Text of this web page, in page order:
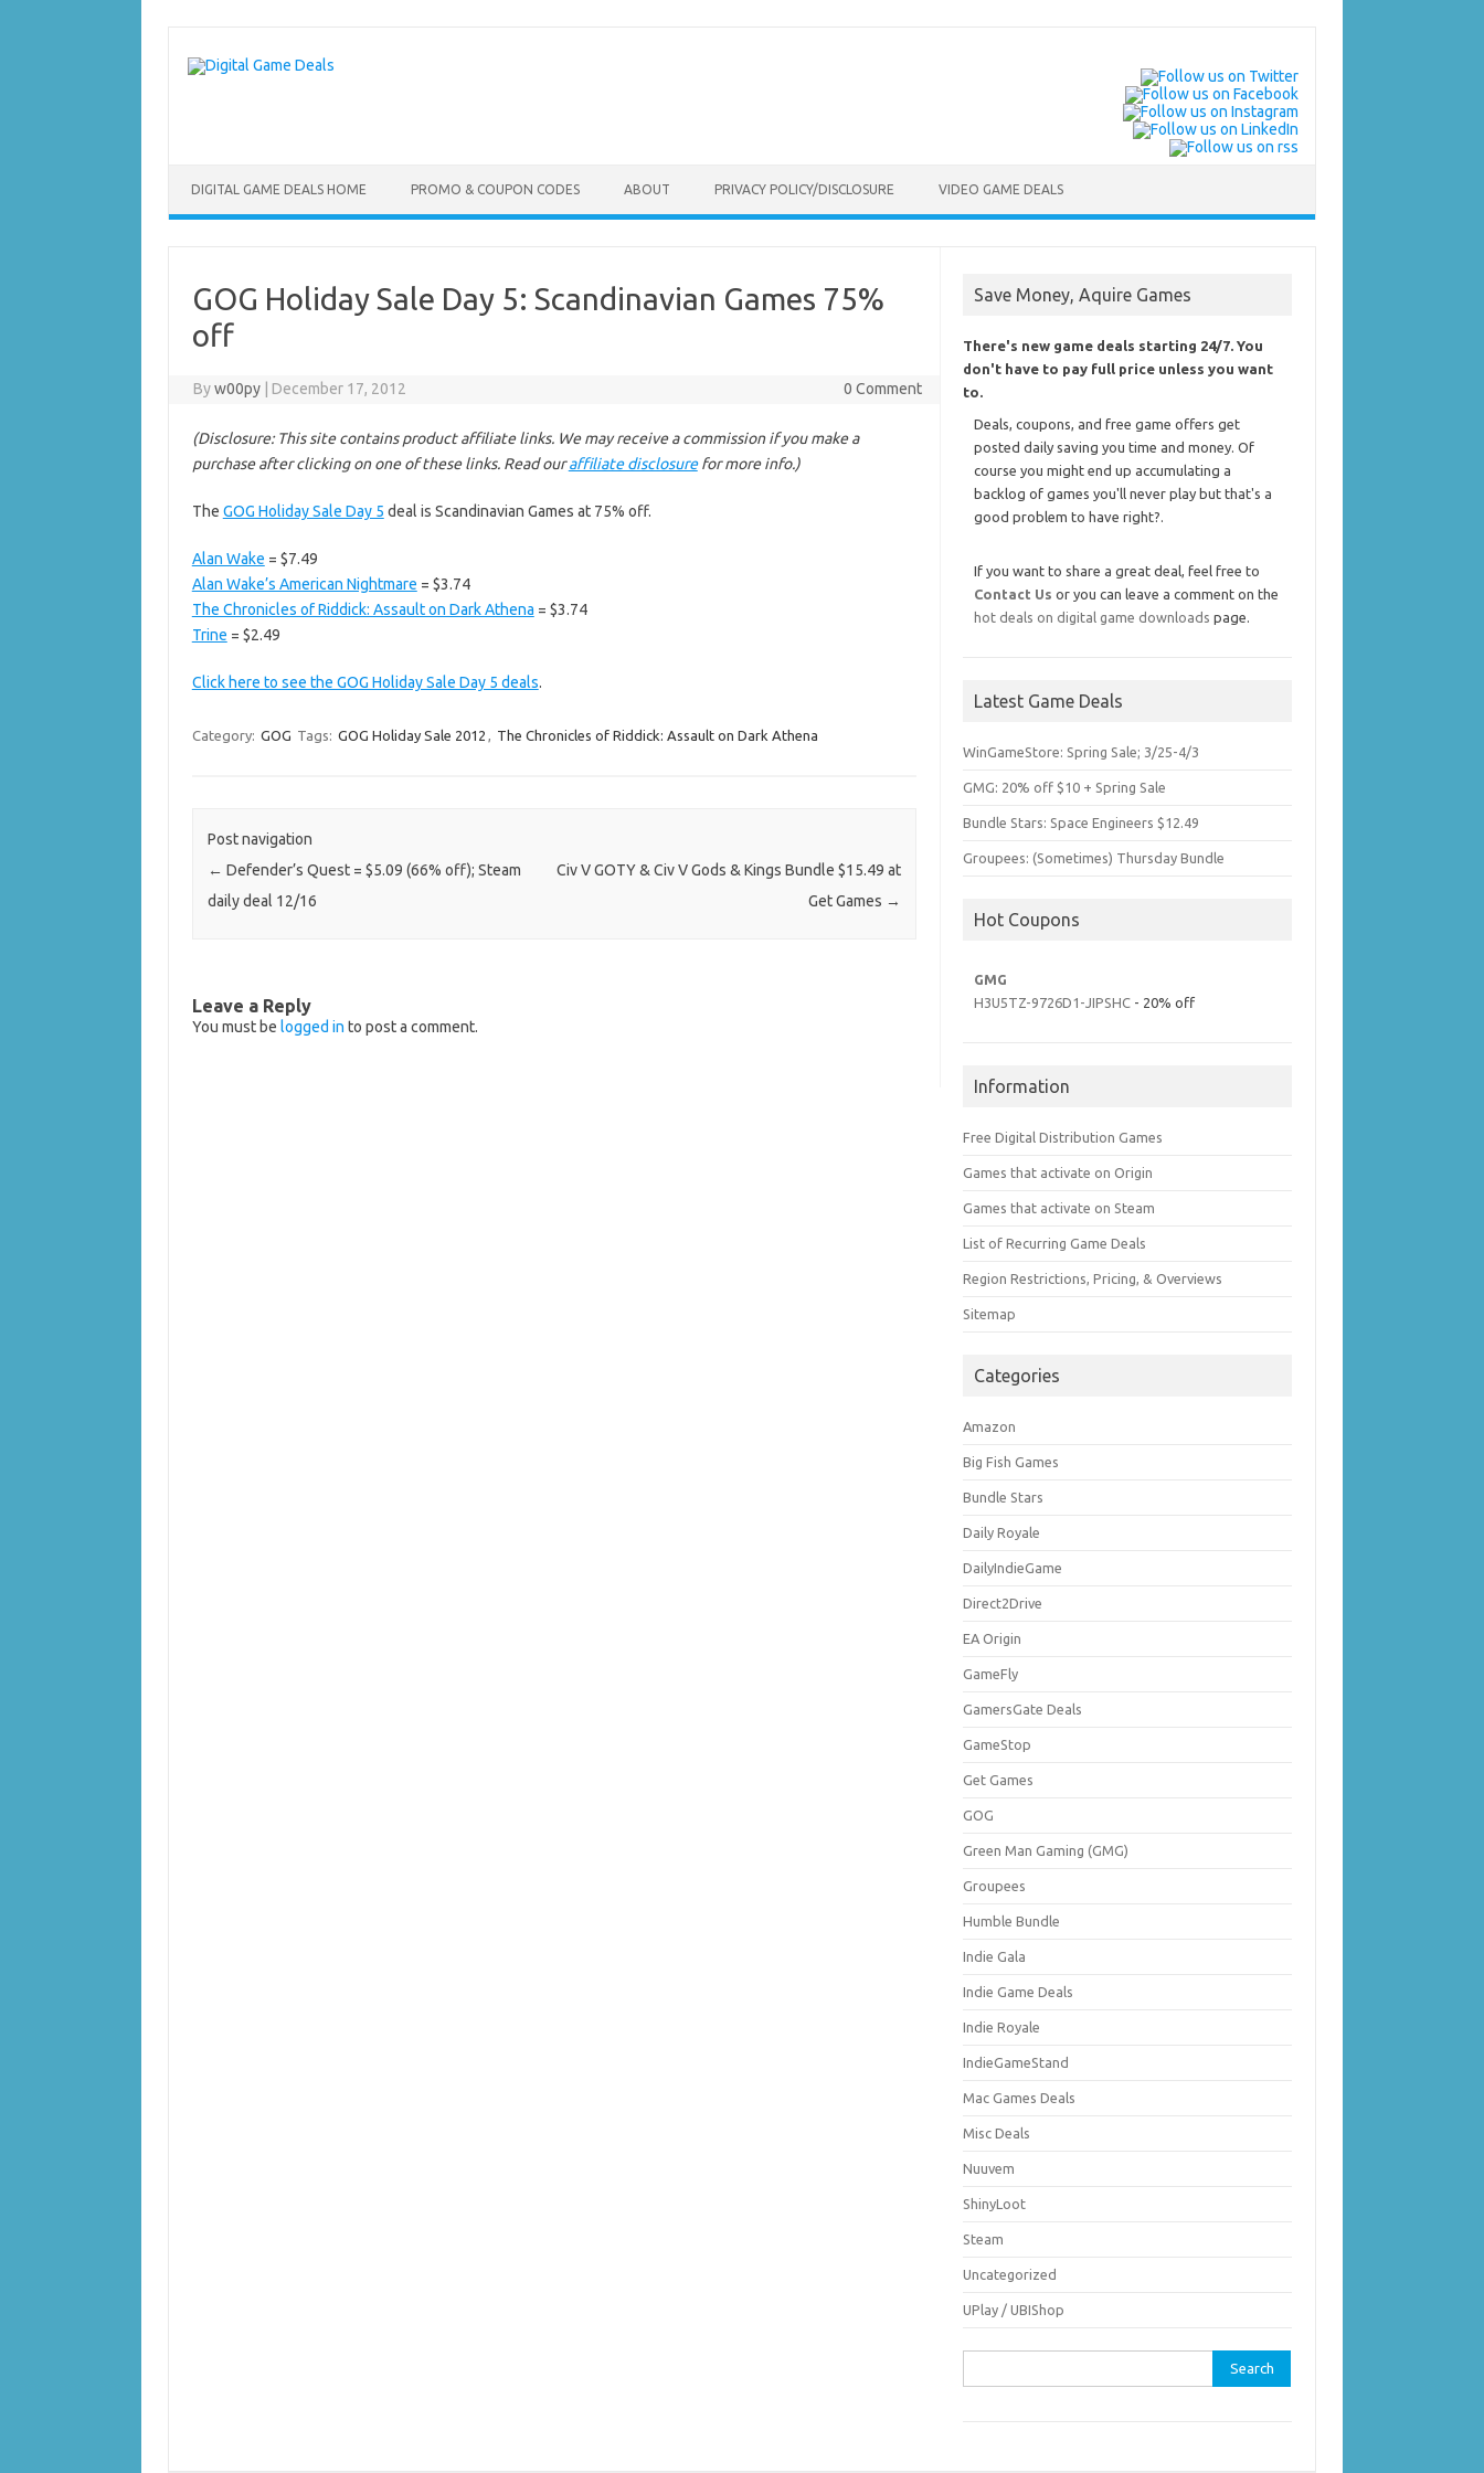
content
DIGITAL GAME DEALS HOME PROMO & COUPON CODES ABOUT PRIVACY POLICY/DISCLOSURE VIDEO GAME DEALS
GOG Holiday Sale Day 5: Scandinavian Games 75%
off
Byw00py December 17, 2012 0 Comment
(Disclosure: This site contains product affiliate links. We may receive a commission if you make a
purchase after clicking on one of these links. Read ouraffiliate disclosurefor more info.)
The GOG Holiday Sale Day 5 deal is Scandinavian Games at 75% off.
Alan Wake = $7.49
Alan Wake’s American Nightmare = $3.74
The Chronicles of Riddick: Assault on Dark Athena = $3.74
Trine = $2.49
Click here to see the GOG Holiday Sale Day 5 deals.
Category: GOG Tags: GOG Holiday Sale 2012 , The Chronicles of Riddick: Assault on Dark Athena
Post navigation
← Defender’s Quest = $5.09 (66% off); Steam
daily deal 12/16
Civ V GOTY & Civ V Gods & Kings Bundle $15.49 at
Get Games →
Leave a Reply
You must be logged in to post a comment.
Save Money, Aquire Games
There's new game deals starting 24/7. You
don't have to pay full price unless you want
to.
Deals, coupons, and free game offers get
posted daily saving you time and money. Of
course you might end up accumulating a
backlog of games you'll never play but that's a
good problem to have right?.
If you want to share a great deal, feel free to
Contact Us or you can leave a comment on the
hot deals on digital game downloads page.
Latest Game Deals
WinGameStore: Spring Sale; 3/25-4/3
GMG: 20% off $10 + Spring Sale
Bundle Stars: Space Engineers $12.49
Groupees: (Sometimes) Thursday Bundle
Hot Coupons
GMG
H3U5TZ-9726D1-JIPSHC - 20% off
Information
Free Digital Distribution Games
Games that activate on Origin
Games that activate on Steam
List of Recurring Game Deals
Region Restrictions, Pricing, & Overviews
Sitemap
Categories
Amazon
Big Fish Games
Bundle Stars
Daily Royale
DailyIndieGame
Direct2Drive
EA Origin
GameFly
GamersGate Deals
GameStop
Get Games
GOG
Green Man Gaming (GMG)
Groupees
Humble Bundle
Indie Gala
Indie Game Deals
Indie Royale
IndieGameStand
Mac Games Deals
Misc Deals
Nuuvem
ShinyLoot
Steam
Uncategorized
UPlay / UBIShop
for: